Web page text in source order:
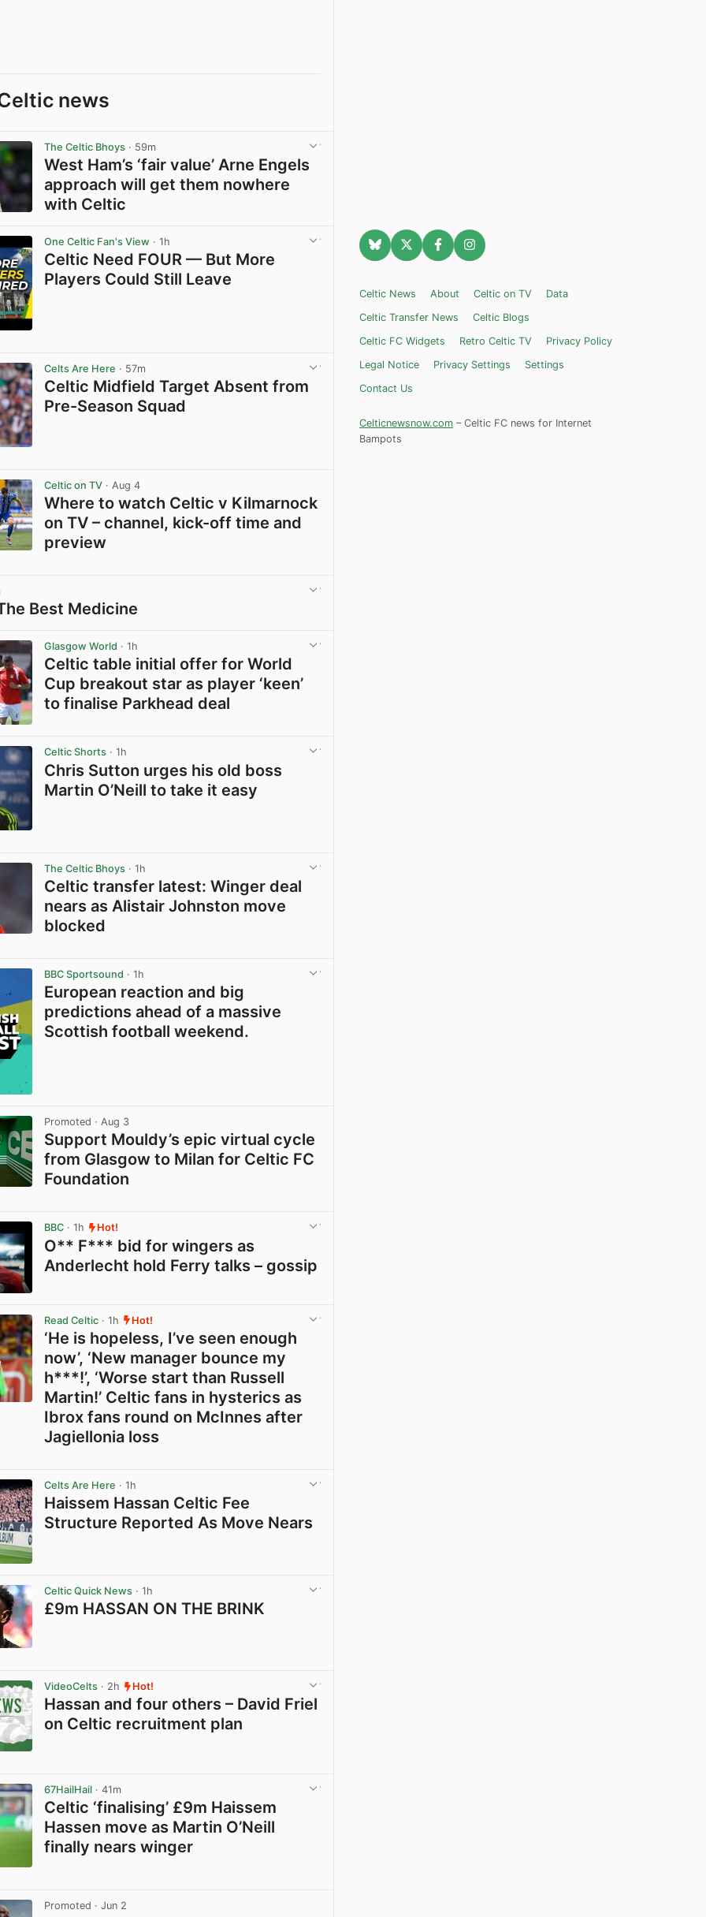
news
The Celtic Bhoys · 59m
West Ham’s ‘fair value’ Arne Engels
approach will get them nowhere
with Celtic
One Celtic Fan's View · 1h
Celtic Need FOUR — But More
Players Could Still Leave
Celts Are Here · 57m
Celtic Midfield Target Absent from
Pre-Season Squad
Celtic on TV · Aug 4
Where to watch Celtic v Kilmarnock
on TV – channel, kick-off time and
preview
Best Medicine
Glasgow World · 1h
Celtic table initial offer for World
Cup breakout star as player ‘keen’
to finalise Parkhead deal
Celtic Shorts · 1h
Chris Sutton urges his old boss
Martin O’Neill to take it easy
The Celtic Bhoys · 1h
Celtic transfer latest: Winger deal
nears as Alistair Johnston move
blocked
BBC Sportsound · 1h
European reaction and big
predictions ahead of a massive
Scottish football weekend.
Promoted · Aug 3
Support Mouldy’s epic virtual cycle
from Glasgow to Milan for Celtic FC
Foundation
BBC · 1h Hot!
O** F*** bid for wingers as
Anderlecht hold Ferry talks – gossip
Read Celtic · 1h Hot!
‘He is hopeless, I’ve seen enough
now’, ‘New manager bounce my
h***!’, ‘Worse start than Russell
Martin!’ Celtic fans in hysterics as
Ibrox fans round on McInnes after
Jagiellonia loss
Celts Are Here · 1h
Haissem Hassan Celtic Fee
Structure Reported As Move Nears
Celtic Quick News · 1h
£9m HASSAN ON THE BRINK
VideoCelts · 2h Hot!
Hassan and four others – David Friel
on Celtic recruitment plan
67HailHail · 41m
Celtic ‘finalising’ £9m Haissem
Hassen move as Martin O’Neill
finally nears winger
Promoted · Jun 2
Celtic News About Celtic on TV
Data
Celtic Transfer News
Celtic Blogs
Celtic FC Widgets
Retro Celtic TV
Privacy Policy
Legal Notice
Privacy Settings
Settings
Contact Us
Celticnewsnow.com – Celtic FC news for Internet
Bampots